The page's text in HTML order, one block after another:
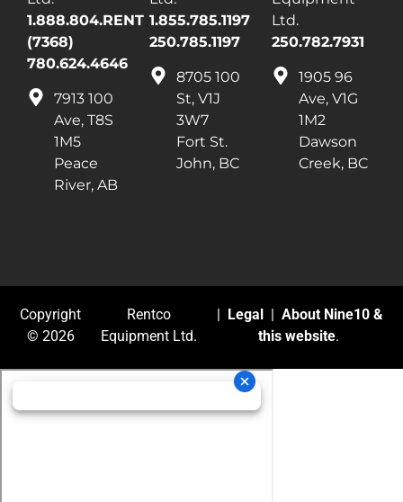
1.888.804.RENT
(7368)
780.624.4646
7913 100
Ave, T8S
1M5
Peace
River, AB
1.855.785.1197
250.785.1197
8705 100
St, V1J
3W7
Fort St.
John, BC
Ltd.
250.782.7931
1905 96
Ave, V1G
1M2
Dawson
Creek, BC
Copyright
© 2026
Rentco
Equipment Ltd.
| Legal |About Nine10 &
this website.